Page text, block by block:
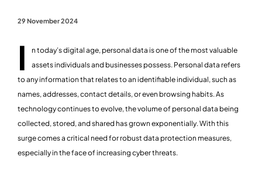
29 November 2024
I
n today’s digital age, personal data is one of the most valuable
assets individuals and businesses possess. Personal data refers
to any information that relates to an identifiable individual, such as
names, addresses, contact details, or even browsing habits. As
technology continues to evolve, the volume of personal data being
collected, stored, and shared has grown exponentially. With this
surge comes a critical need for robust data protection measures,
especially in the face of increasing cyber threats.